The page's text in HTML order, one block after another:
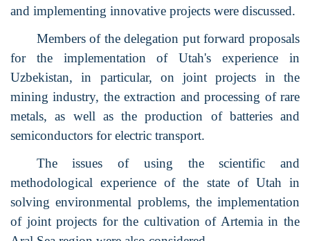
and implementing innovative projects were discussed.
Members of the delegation put forward proposals
for the implementation of Utah's experience in
Uzbekistan, in particular, on joint projects in the
mining industry, the extraction and processing of rare
metals, as well as the production of batteries and
semiconductors for electric transport.
The issues of using the scientific and
methodological experience of the state of Utah in
solving environmental problems, the implementation
of joint projects for the cultivation of Artemia in the